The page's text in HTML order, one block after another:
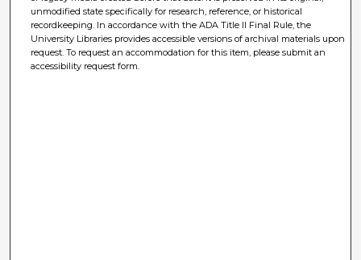
unmodified state specifically for research, reference, or historical
recordkeeping. In accordance with the ADA Title II Final Rule, the
University Libraries provides accessible versions of archival materials upon
request. To request an accommodation for this item, please submit an
accessibility request form.